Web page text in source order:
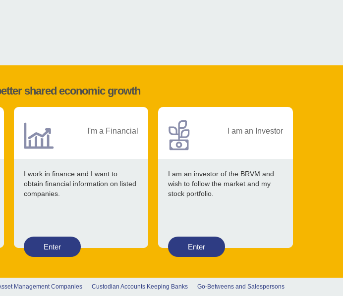
shared economic growth
I'm a Financial
I work in finance and I want to
obtain financial information on listed
companies.
Enter
I am an Investor
I am an investor of the BRVM and
wish to follow the market and my
stock portfolio.
Enter
Management Companies Custodian Accounts Keeping Banks Go-Betweens and Salespersons